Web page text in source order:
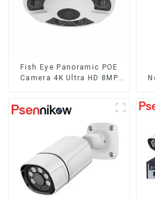
Fish Eye Panoramic POE
Camera 4K Ultra HD 8MP
Nightvision CCTV
Surveillance System